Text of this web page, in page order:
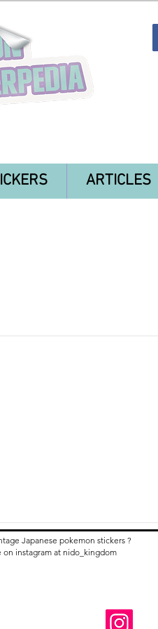
ARTICLES
Japanese pokemon stickers ?
on instagram at nido_kingdom